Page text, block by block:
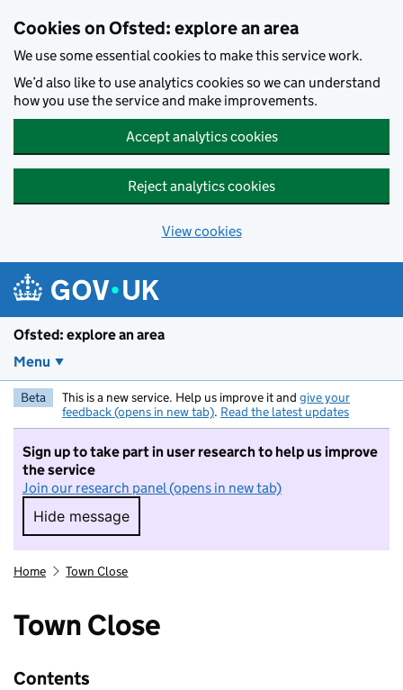
Cookies on Ofsted: explore an area
We use some essential cookies to make this service work.
We’d also like to use analytics cookies so we can understand
how you use the service and make improvements.
Accept analytics cookies
Reject analytics cookies
View cookies
Ofsted: explore an area
Menu
Beta This is a new service. Help us improve it and give your
feedback (opens in new tab). Read the latest updates
Sign up to take part in user research to help us improve
the service
Join our research panel (opens in new tab)
Hide message
Hide message. I do not want to take part in
Home Town Close
Town Close
Contents